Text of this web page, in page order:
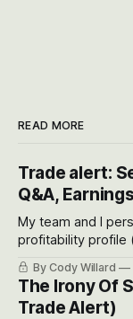
READ MORE
Trade alert:
Q&A,
My team and I
profitability profile
often even make
models for each
possible
By Cody Willard
The Irony Of
Trade Alert)